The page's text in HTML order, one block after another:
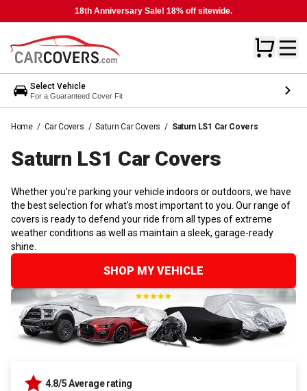
18th Anniversary Sale! 18% off sitewide.
Select Vehicle
For a Guaranteed Cover Fit
Home / Car Covers / Saturn Car Covers / Saturn LS1 Car Covers
Saturn LS1 Car Covers
Whether you're parking your vehicle indoors or outdoors, we have
the best selection for what's most important to you. Our range of
covers is ready to defend your ride from all types of extreme
weather conditions as well as maintain a sleek, garage-ready
shine.
SHOP MY VEHICLE
4.8/5 Average rating